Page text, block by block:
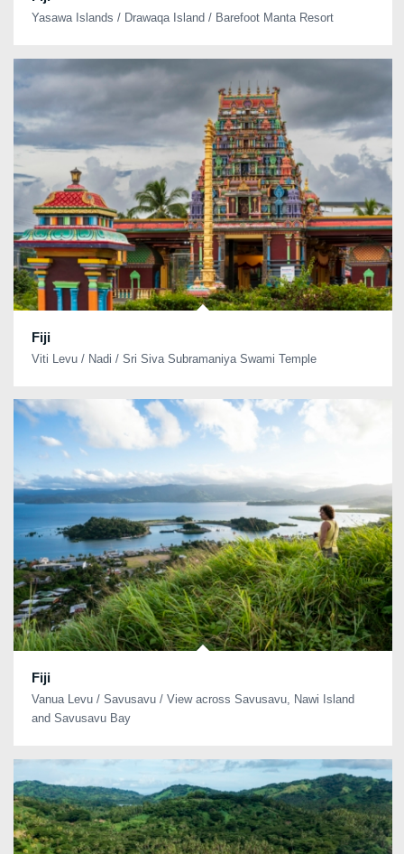
Yasawa Islands / Drawaqa Island / Barefoot Manta Resort
Fiji
Viti Levu / Nadi / Sri Siva Subramaniya Swami Temple
Fiji
Vanua Levu / Savusavu / View across Savusavu, Nawi Island
and Savusavu Bay